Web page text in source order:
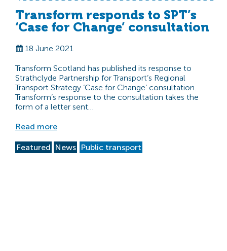
Transform responds to SPT’s
‘Case for Change’ consultation
18 June 2021
Transform Scotland has published its response to
Strathclyde Partnership for Transport’s Regional
Transport Strategy ‘Case for Change’ consultation.
Transform’s response to the consultation takes the
form of a letter sent…
Read more
Featured News Public transport